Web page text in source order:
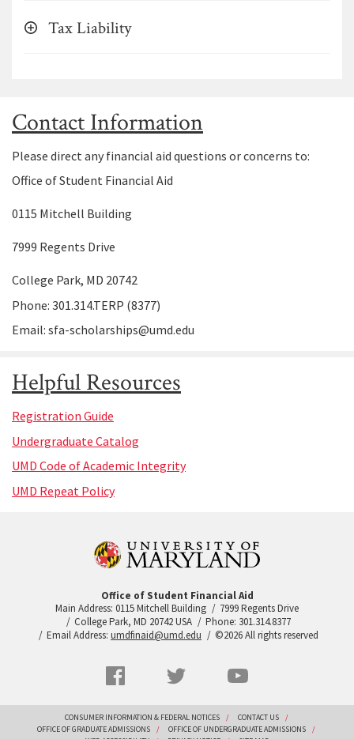
Tax Liability
Contact Information
Please direct any financial aid questions or concerns to:
Office of Student Financial Aid
0115 Mitchell Building
7999 Regents Drive
College Park, MD 20742
Phone: 301.314.TERP (8377)
Email: sfa-scholarships@umd.edu
Helpful Resources
Registration Guide
Undergraduate Catalog
UMD Code of Academic Integrity
UMD Repeat Policy
Office of Student Financial Aid
Main Address: 0115 Mitchell Building
7999 Regents Drive
College Park, MD 20742 USA
Phone: 301.314.8377
Email Address: umdfinaid@umd.edu ©2026 All rights reserved
Facebook
FooterCONSUMER INFORMATION & FEDERAL NOTICES
CONTACT US
OFFICE OF GRADUATE ADMISSIONS
OFFICE OF UNDERGRADUATE ADMISSIONS